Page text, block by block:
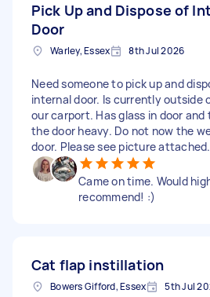
Pick Up and Dispose of
Door
Warley, Essex 8th Jul 2026
Need someone to pick up and
internal door. Is currently outside
our carport. Has glass in door and
the door heavy. Do not now the
door. Please see picture attached.
Came on time. Would
recommend! :)
Cat flap instillation
Bowers Gifford, Essex 5th Jul